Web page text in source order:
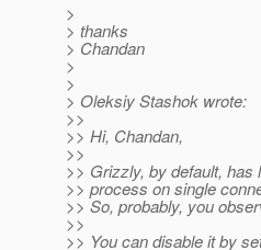
>
> thanks
> Chandan
>
>
> Oleksiy Stashok wrote:
>>
>> Hi, Chandan,
>>
>> Grizzly, by default,
>> process on single
>> So, probably, you
>>
>> You can disable it by